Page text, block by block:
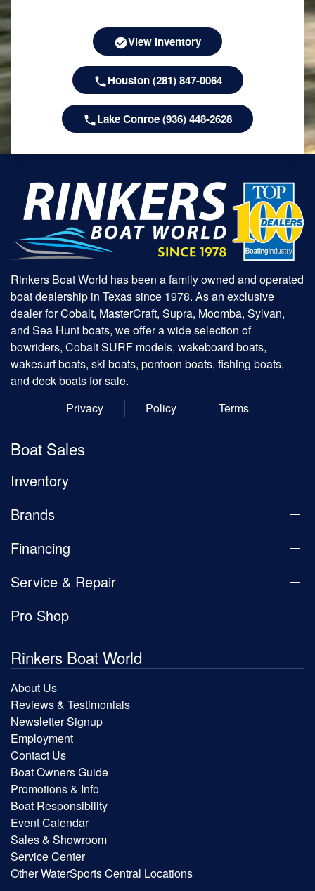
View Inventory
Houston (281) 847-0064
Lake Conroe (936) 448-2628
Rinkers Boat World has been a family owned and operated
boat dealership in Texas since 1978. As an exclusive
dealer for Cobalt, MasterCraft, Supra, Moomba, Sylvan,
and Sea Hunt boats, we offer a wide selection of
bowriders, Cobalt SURF models, wakeboard boats,
wakesurf boats, ski boats, pontoon boats, fishing boats,
and deck boats for sale.
Privacy
Policy Terms
Boat Sales
Inventory
Brands
Financing
Service & Repair
Pro Shop
Rinkers Boat World
About Us
Reviews & Testimonials
Newsletter Signup
Employment
Contact Us
Boat Owners Guide
Promotions & Info
Boat Responsibility
Event Calendar
Sales & Showroom
Service Center
Other WaterSports Central Locations